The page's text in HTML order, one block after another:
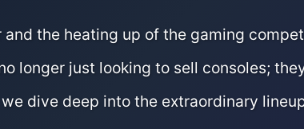
the heating up of the gaming
longer just looking to sell consoles;
dive deep into the extraordinary